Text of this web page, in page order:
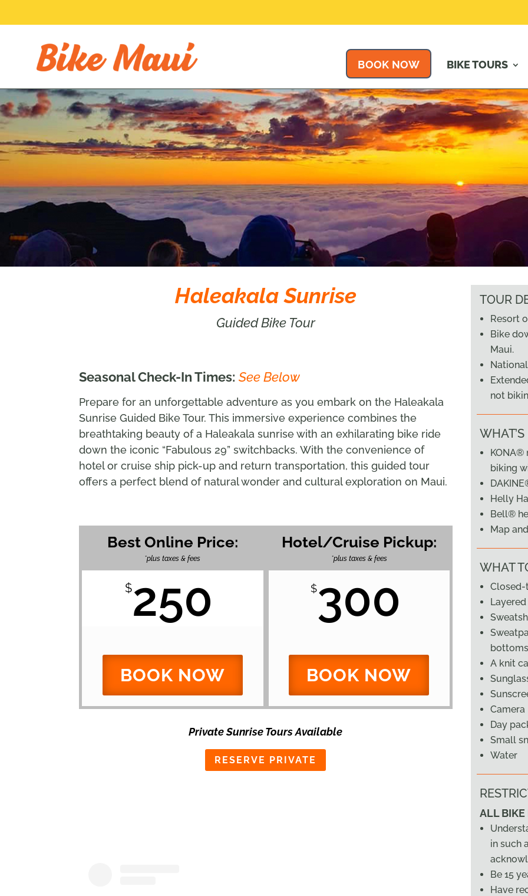
BOOK NOW BIKE TOURS
Haleakala Sunrise
Guided Bike Tour
Seasonal Check-In Times: See Below
Prepare for an unforgettable adventure as you embark on the Haleakala
Sunrise Guided Bike Tour. This immersive experience combines the
breathtaking beauty of a Haleakala sunrise with an exhilarating bike ride
down the iconic “Fabulous 29” switchbacks. With the convenience of
hotel or cruise ship pick-up and return transportation, this guided tour
offers a perfect blend of natural wonder and cultural exploration on Maui.
Best Online Price:
*plus taxes & fees
$250
BOOK NOW
Hotel/Cruise Pickup:
*plus taxes & fees
$300
BOOK NOW
Private Sunrise Tours Available
RESERVE PRIVATE
TOUR
Resort
Bike
Maui.
not
KONA®
biking
Helly
Bell®
Map
WHAT
Closed-
A knit
Camera
Day
Small
Water
ALL BIKE
in such
Be 15
Have